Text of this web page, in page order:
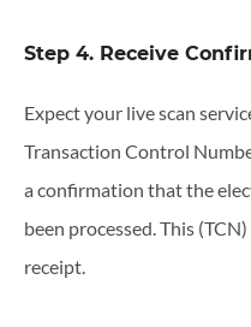
Step 4. Receive
Expect your live scan
Transaction Control
a confirmation that the
been processed. This
receipt.